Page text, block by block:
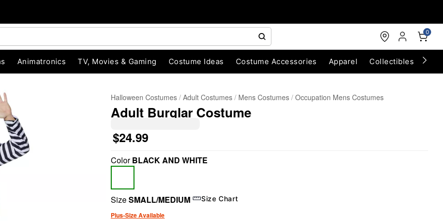
0
Animatronics TV, Movies & Gaming Costume Ideas Costume Accessories Apparel Collectibles
Halloween Costumes Adult Costumes Mens Costumes Occupation Mens Costumes
Adult Burglar Costume
$24.99
ColorBLACK AND WHITE
SizeSMALL/MEDIUM Size Chart
Plus-Size Available